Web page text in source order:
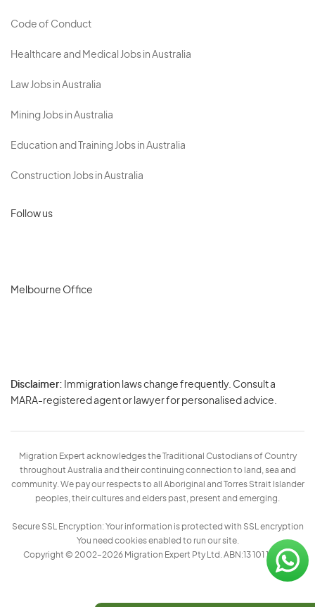
Code of Conduct
Healthcare and Medical Jobs in Australia
Law Jobs in Australia
Mining Jobs in Australia
Education and Training Jobs in Australia
Construction Jobs in Australia
Follow us
Melbourne Office
Disclaimer: Immigration laws change frequently. Consult a
MARA-registered agent or lawyer for personalised advice.
Migration Expert acknowledges the Traditional Custodians of Country
throughout Australia and their continuing connection to land, sea and
community. We pay our respects to all Aboriginal and Torres Strait Islander
peoples, their cultures and elders past, present and emerging.
Secure SSL Encryption: Your information is protected with SSL encryption
You need cookies enabled to run our site.
Copyright © 2002–2026 Migration Expert Pty Ltd. ABN:13 101 197 157